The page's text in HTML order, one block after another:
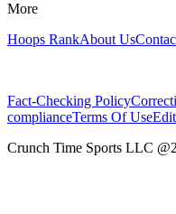
More
Hoops RankAbout Us
Fact-Checking Policy
complianceTerms Of Use
Crunch Time Sports LLC @